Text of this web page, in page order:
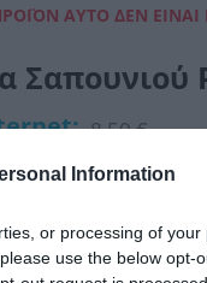
Information
or processing of your
use the below opt-
ΑΥΤΌ ΔΕΝ
8,50 €
Ύψος: 20.00 Υλικό